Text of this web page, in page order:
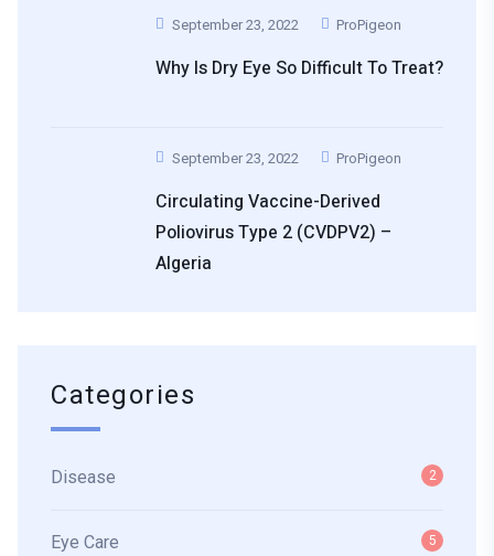
September 23, 2022 ProPigeon
Why Is Dry Eye So Difficult To Treat?
September 23, 2022 ProPigeon
Circulating Vaccine-Derived
Poliovirus Type 2 (cVDPV2) –
Algeria
Categories
Disease 2
Eye Care 5